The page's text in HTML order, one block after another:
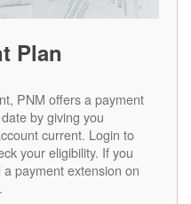
Plan
PNM offers a payment
by giving you
current. Login to
your eligibility. If you
payment extension on